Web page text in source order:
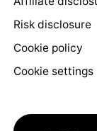
Risk disclosure
Cookie policy
Cookie settings